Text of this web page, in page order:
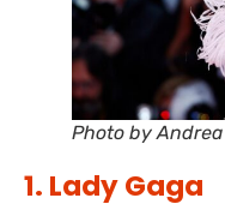
Photo by
1. Lady Gaga